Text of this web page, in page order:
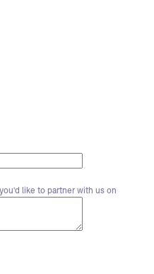
like to partner with us on